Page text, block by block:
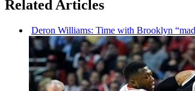
Related Articles
Deron Williams: Time with Brooklyn